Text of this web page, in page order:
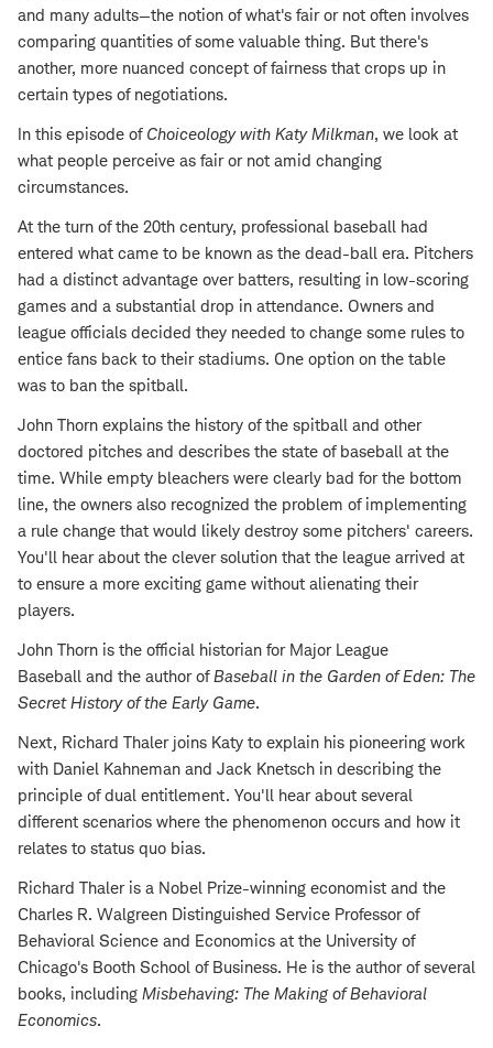
and many adults—the notion of what's fair or not often involves
comparing quantities of some valuable thing. But there's
another, more nuanced concept of fairness that crops up in
certain types of negotiations.
In this episode of Choiceology with Katy Milkman, we look at
what people perceive as fair or not amid changing
circumstances.
At the turn of the 20th century, professional baseball had
entered what came to be known as the dead-ball era. Pitchers
had a distinct advantage over batters, resulting in low-scoring
games and a substantial drop in attendance. Owners and
league officials decided they needed to change some rules to
entice fans back to their stadiums. One option on the table
was to ban the spitball.
John Thorn explains the history of the spitball and other
doctored pitches and describes the state of baseball at the
time. While empty bleachers were clearly bad for the bottom
line, the owners also recognized the problem of implementing
a rule change that would likely destroy some pitchers' careers.
You'll hear about the clever solution that the league arrived at
to ensure a more exciting game without alienating their
players.
John Thorn is the official historian for Major League
Baseball and the author ofBaseball in the Garden of Eden: The
Secret History of the Early Game.
Next, Richard Thaler joins Katy to explain his pioneering work
with Daniel Kahneman and Jack Knetsch in describing the
principle of dual entitlement. You'll hear about several
different scenarios where the phenomenon occurs and how it
relates to status quo bias.
Richard Thaler is a Nobel Prize-winning economist and the
Charles R. Walgreen Distinguished Service Professor of
Behavioral Science and Economics at the University of
Chicago's Booth School of Business. He is the author of several
books, including Misbehaving: The Making of Behavioral
Economics.